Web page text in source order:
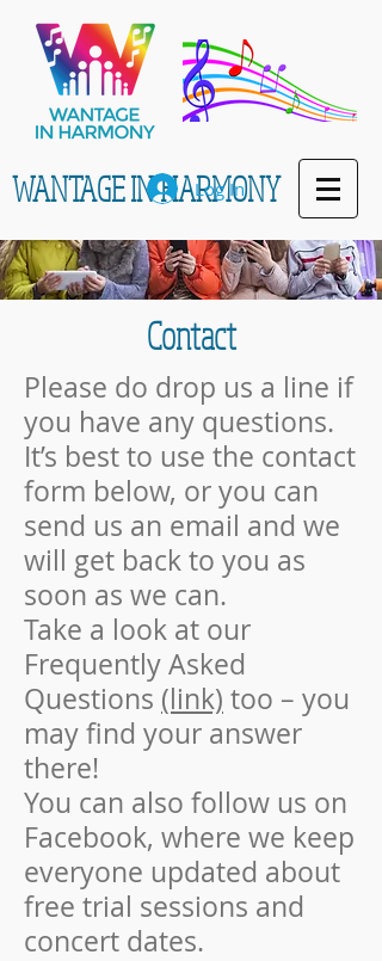
WANTAGE IN HARMONY
Log In
Contact
Please do drop us a line if
you have any questions.
It’s best to use the contact
form below, or you can
send us an email and we
will get back to you as
soon as we can.
Take a look at our
Frequently Asked
Questions (link) too – you
may find your answer
there!
You can also follow us on
Facebook, where we keep
everyone updated about
free trial sessions and
concert dates.